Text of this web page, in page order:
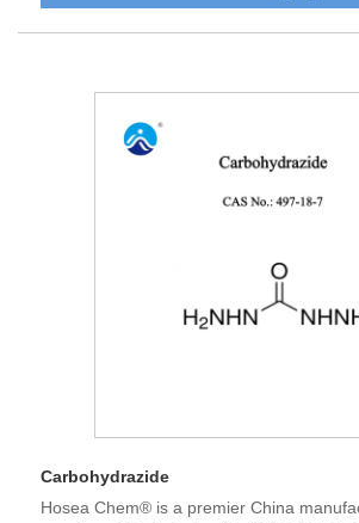
Carbohydrazide
Hosea Chem® is a premier China